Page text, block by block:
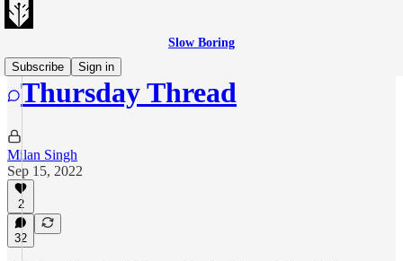
Slow Boring
Subscribe
Sign in
Thursday Thread
Milan Singh
Sep 15, 2022
2
32